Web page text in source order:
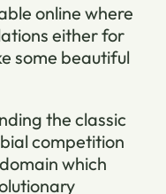
online where
either for
some beautiful
the classic
competition
which